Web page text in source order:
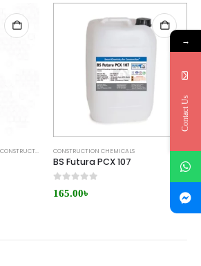
CONSTRUCTION CHEMICALS ,WATERPROOFING
CONSTRUCTION CHEMICALS
BS Futura PCX 107
165.00৳
→
Contact Us